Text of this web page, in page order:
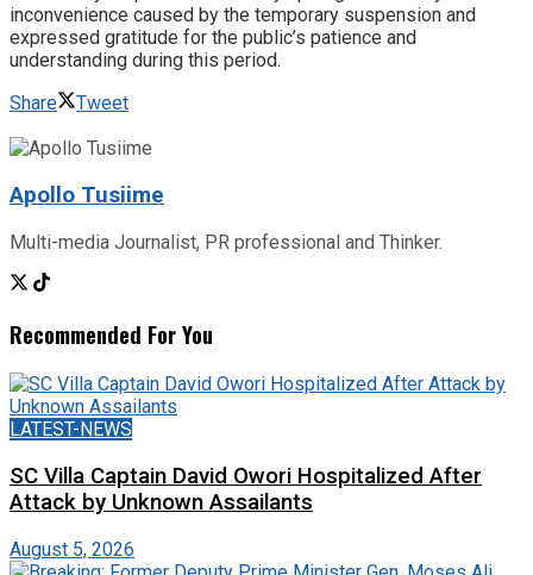
inconvenience caused by the temporary suspension and
expressed gratitude for the public’s patience and
understanding during this period.
Share
Tweet
Apollo Tusiime
Multi-media Journalist, PR professional and Thinker.
Recommended For You
LATEST-NEWS
SC Villa Captain David Owori Hospitalized After
Attack by Unknown Assailants
August 5, 2026